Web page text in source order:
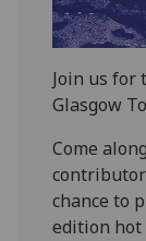
Join us for
Glasgow
Come
chance to
edition hot